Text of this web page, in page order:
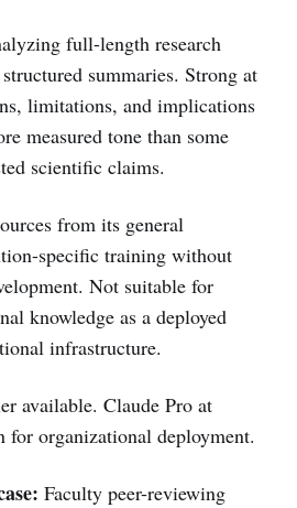
full-length research
summaries. Strong at
limitations, and implications
measured tone than some
scientific claims.
from its general
specific training without
Not suitable for
knowledge as a deployed
infrastructure.
available. Claude Pro at
for organizational deployment.
Faculty peer-reviewing